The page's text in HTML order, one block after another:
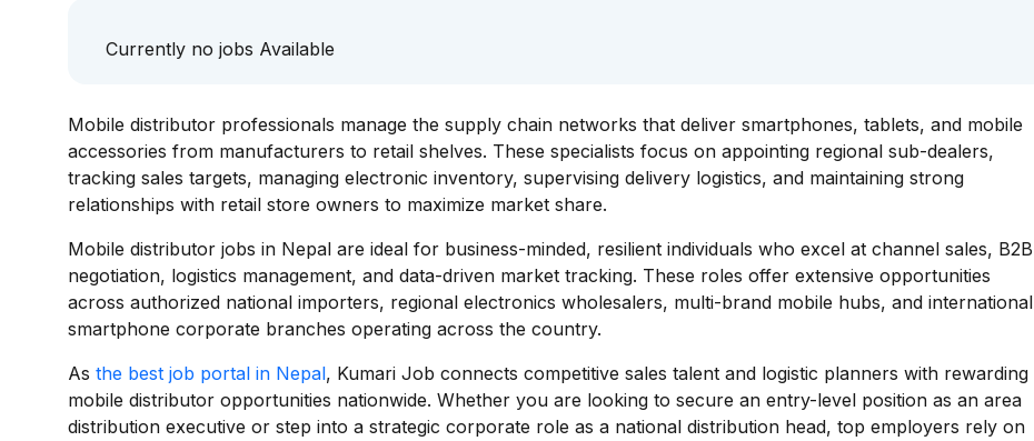
Currently no jobs Available
Mobile distributor professionals manage the supply chain networks that deliver smartphones, tablets, and mobile
accessories from manufacturers to retail shelves. These specialists focus on appointing regional sub-dealers,
tracking sales targets, managing electronic inventory, supervising delivery logistics, and maintaining strong
relationships with retail store owners to maximize market share.
Mobile distributor jobs in Nepal are ideal for business-minded, resilient individuals who excel at channel sales, B2B
negotiation, logistics management, and data-driven market tracking. These roles offer extensive opportunities
across authorized national importers, regional electronics wholesalers, multi-brand mobile hubs, and international
smartphone corporate branches operating across the country.
Asthe best job portal in Nepal, Kumari Job connects competitive sales talent and logistic planners with rewarding
mobile distributor opportunities nationwide. Whether you are looking to secure an entry-level position as an area
distribution executive or step into a strategic corporate role as a national distribution head, top employers rely on